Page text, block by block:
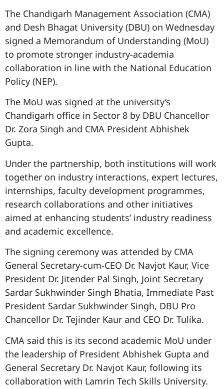
The Chandigarh Management Association (CMA)
and Desh Bhagat University (DBU) on Wednesday
signed a Memorandum of Understanding (MoU)
to promote stronger industry-academia
collaboration in line with the National Education
Policy (NEP).
The MoU was signed at the university’s
Chandigarh office in Sector 8 by DBU Chancellor
Dr. Zora Singh and CMA President Abhishek
Gupta.
Under the partnership, both institutions will work
together on industry interactions, expert lectures,
internships, faculty development programmes,
research collaborations and other initiatives
aimed at enhancing students’ industry readiness
and academic excellence.
The signing ceremony was attended by CMA
General Secretary-cum-CEO Dr. Navjot Kaur, Vice
President Dr. Jitender Pal Singh, Joint Secretary
Sardar Sukhwinder Singh Bhatia, Immediate Past
President Sardar Sukhwinder Singh, DBU Pro
Chancellor Dr. Tejinder Kaur and CEO Dr. Tulika.
CMA said this is its second academic MoU under
the leadership of President Abhishek Gupta and
General Secretary Dr. Navjot Kaur, following its
collaboration with Lamrin Tech Skills University.